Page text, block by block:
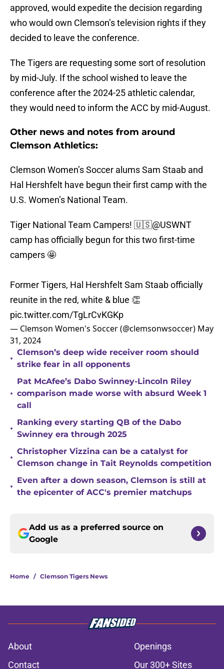
approved, would expedite the decision regarding
who would own Clemson’s television rights if they
decided to leave the conference.
The Tigers are requesting some sort of resolution
by mid-July. If the school wished to leave the
conference after the 2024-25 athletic calendar,
they would need to inform the ACC by mid-August.
Other news and notes from around
Clemson Athletics:
Clemson Women’s Soccer alums Sam Staab and
Hal Hershfelt have begun their first camp with the
U.S. Women’s National Team.
Tiger National Team Campers! 🇺🇸@USWNT
camp has officially begun for this two first-time
campers 🤩
Former Tigers, Hal Hershfelt Sam Staab officially
reunite in the red, white & blue 👏
pic.twitter.com/TgLrCvKGKp
— Clemson Women's Soccer (@clemsonwsoccer) May
31, 2024
•
Clemson’s deep wide receiver room should
strike fear in all opponents
•
Pat McAfee’s Dabo Swinney-Lincoln Riley
comparison made worse with absurd Week 1
call
•
Ranking every starting QB of the Dabo
Swinney era through 2025
•
Christopher Vizzina can be a catalyst for
Clemson change in Tait Reynolds competition
•
Even after a down season, Clemson is still at
the epicenter of ACC's premier matchups
Add us as a preferred source on
Google
Home / Clemson Tigers News
About
Openings
Contact
Our 300+ Sites